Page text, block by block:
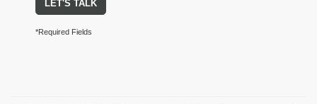
LET'S TALK
*Required Fields